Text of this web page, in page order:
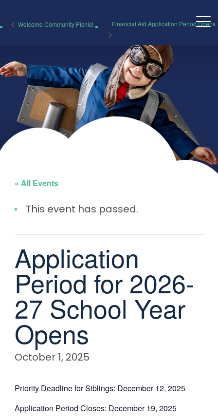
« All Events
This event has passed.
Application
Period for 2026-
27 School Year
Opens
October 1, 2025
Priority Deadline for Siblings: December 12, 2025
Application Period Closes: December 19, 2025
Welcome Community Picnic! Financial Aid Application Period Opens